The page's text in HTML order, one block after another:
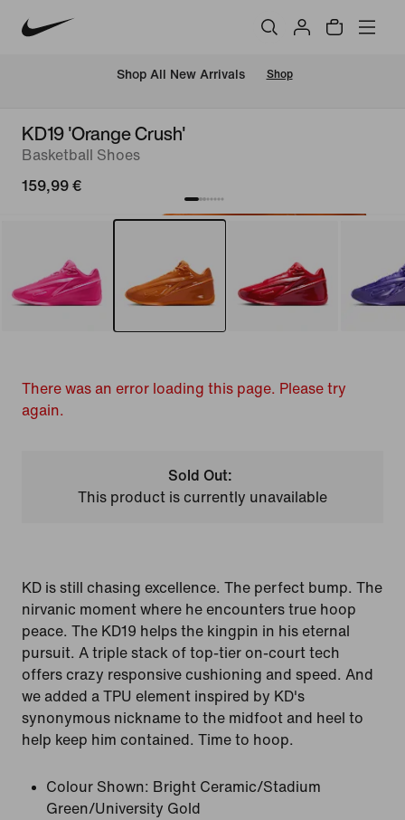
Shop All New Arrivals Shop
KD19 'Orange Crush'
Basketball Shoes
159,99 €
There was an error loading this page. Please try
again.
Sold Out:
This product is currently unavailable
KD is still chasing excellence. The perfect bump. The
nirvanic moment where he encounters true hoop
peace. The KD19 helps the kingpin in his eternal
pursuit. A triple stack of top-tier on-court tech
offers crazy responsive cushioning and speed. And
we added a TPU element inspired by KD's
synonymous nickname to the midfoot and heel to
help keep him contained. Time to hoop.
Colour Shown: Bright Ceramic/Stadium
Green/University Gold